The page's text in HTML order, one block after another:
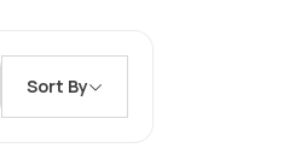
Sort By